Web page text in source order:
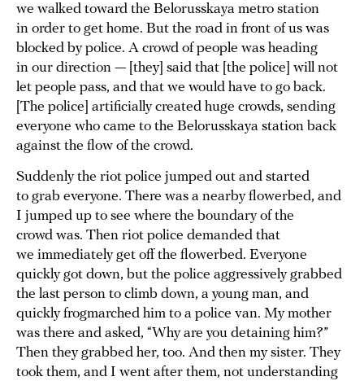
we walked toward the Belorusskaya metro station
in order to get home. But the road in front of us was
blocked by police. A crowd of people was heading
in our direction — [they] said that [the police] will not
let people pass, and that we would have to go back.
[The police] artificially created huge crowds, sending
everyone who came to the Belorusskaya station back
against the flow of the crowd.
Suddenly the riot police jumped out and started
to grab everyone. There was a nearby flowerbed, and
I jumped up to see where the boundary of the
crowd was. Then riot police demanded that
we immediately get off the flowerbed. Everyone
quickly got down, but the police aggressively grabbed
the last person to climb down, a young man, and
quickly frogmarched him to a police van. My mother
was there and asked, “Why are you detaining him?”
Then they grabbed her, too. And then my sister. They
took them, and I went after them, not understanding